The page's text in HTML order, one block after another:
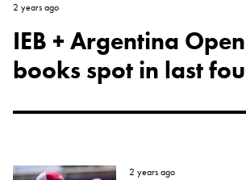
2 years ago
IEB + Argentina
books spot in last
2 years ago